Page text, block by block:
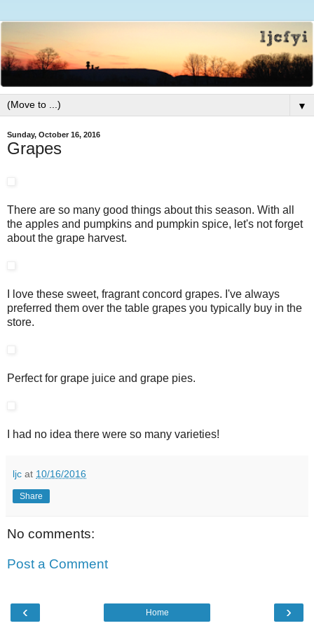
▼
Sunday, October 16, 2016
Grapes
There are so many good things about this season. With all
the apples and pumpkins and pumpkin spice, let's not forget
about the grape harvest.
I love these sweet, fragrant concord grapes. I've always
preferred them over the table grapes you typically buy in the
store.
Perfect for grape juice and grape pies.
I had no idea there were so many varieties!
ljc at 10/16/2016
Share
No comments:
Post a Comment
‹ ›
Home